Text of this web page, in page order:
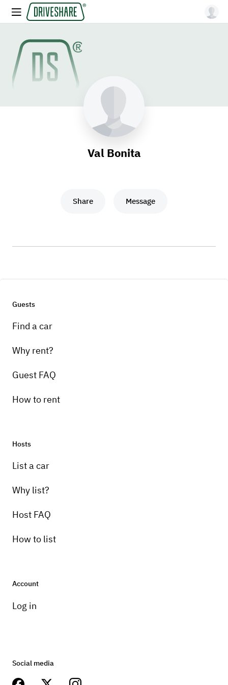
Val Bonita
Share Message
Guests
Find a car
Why rent?
Guest FAQ
How to rent
Hosts
List a car
Why list?
Host FAQ
How to list
Account
Log in
Social media